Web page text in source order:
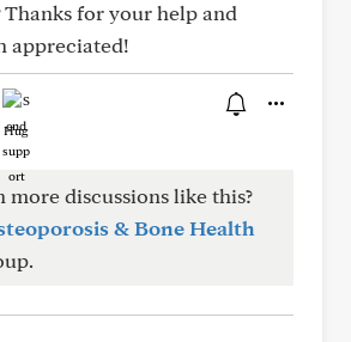
Thanks for your help and
appreciated!
Hug
more discussions like this?
& Bone Health